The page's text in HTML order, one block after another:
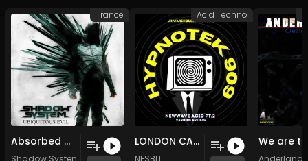
Absorbed by Shadows (Original Mix)
Trance
LONDON CALLING (Original Mix)
Acid Techno